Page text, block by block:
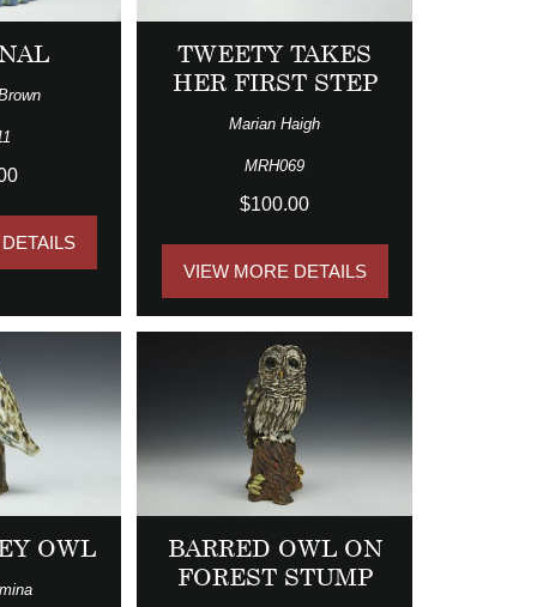
TWEETY TAKES
HER FIRST STEP
Marian Haigh
MRH069
$100.00
VIEW MORE DETAILS
OWL
BARRED OWL ON
FOREST STUMP